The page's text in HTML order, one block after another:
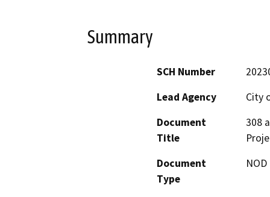
Summary
SCH Number
Lead Agency
City
Document
Title
308
Document
Type